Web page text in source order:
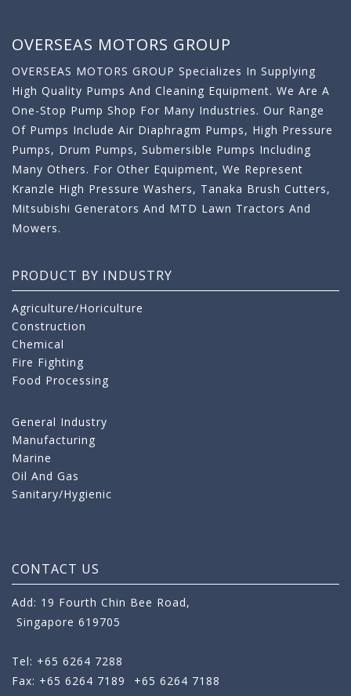
OVERSEAS MOTORS GROUP
OVERSEAS MOTORS GROUP Specializes In Supplying
High Quality Pumps And Cleaning Equipment. We Are A
One-Stop Pump Shop For Many Industries. Our Range
Of Pumps Include Air Diaphragm Pumps, High Pressure
Pumps, Drum Pumps, Submersible Pumps Including
Many Others. For Other Equipment, We Represent
Kranzle High Pressure Washers, Tanaka Brush Cutters,
Mitsubishi Generators And MTD Lawn Tractors And
Mowers.
PRODUCT BY INDUSTRY
Agriculture/Horiculture
Construction
Chemical
Fire Fighting
Food Processing
General Industry
Manufacturing
Marine
Oil And Gas
Sanitary/Hygienic
CONTACT US
Add: 19 Fourth Chin Bee Road,
Singapore 619705
Tel: +65 6264 7288
Fax: +65 6264 7189
+65 6264 7188